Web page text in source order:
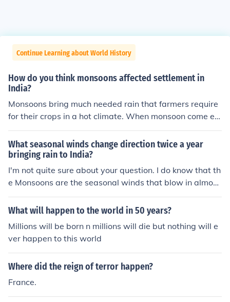
Continue Learning about World History
How do you think monsoons affected settlement in
India?
Monsoons bring much needed rain that farmers require
for their crops in a hot climate. When monsoon come eit
her too early or late in a season, this can affect the agri
culture of India. Although providing water is a benefit of
monsoons, they also can be detrimental when severe m
onsoons do massive damage to land and cause death.
What seasonal winds change direction twice a year
bringing rain to India?
I'm not quite sure about your question. I do know that th
e Monsoons are the seasonal winds that blow in almost
opposite directions that bring rain to India in summer a
nd winter.
What will happen to the world in 50 years?
Millions will be born n millions will die but nothing will e
ver happen to this world
Where did the reign of terror happen?
France.